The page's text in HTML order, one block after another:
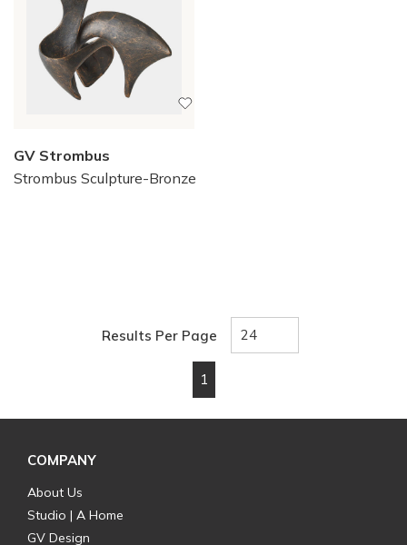
GV Strombus
Strombus Sculpture-Bronze
Results Per Page
Previous page
1
COMPANY
About Us
Studio | A Home
GV Design